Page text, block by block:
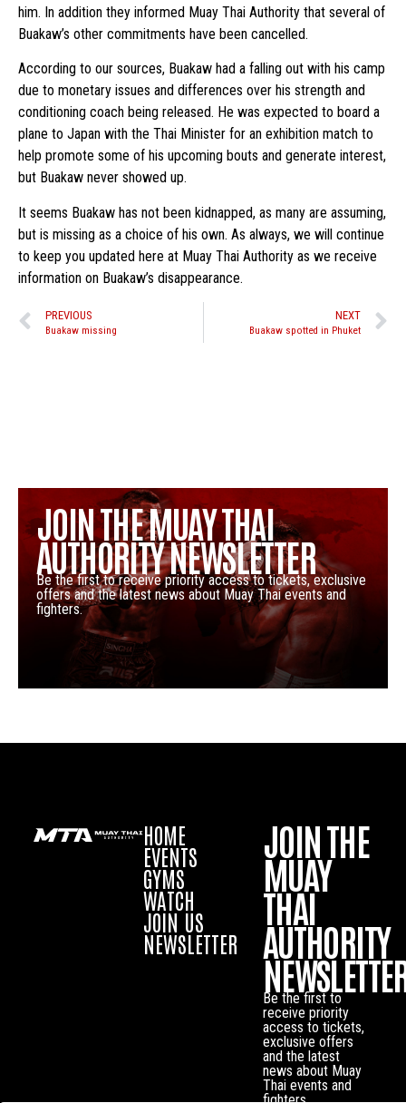
him. In addition they informed Muay Thai Authority that several of
Buakaw’s other commitments have been cancelled.
According to our sources, Buakaw had a falling out with his camp
due to monetary issues and differences over his strength and
conditioning coach being released. He was expected to board a
plane to Japan with the Thai Minister for an exhibition match to
help promote some of his upcoming bouts and generate interest,
but Buakaw never showed up.
It seems Buakaw has not been kidnapped, as many are assuming,
but is missing as a choice of his own. As always, we will continue
to keep you updated here at Muay Thai Authority as we receive
information on Buakaw’s disappearance.
PREVIOUS
Buakaw missing
NEXT
Buakaw spotted in Phuket
JOIN THE MUAY THAI
AUTHORITY NEWSLETTER
Be the first to receive priority access to tickets, exclusive
offers and the latest news about Muay Thai events and
fighters.
HOME
EVENTS
GYMS
WATCH
JOIN US
NEWSLETTER
JOIN THE
MUAY
THAI
AUTHORITY
Be the first to
receive priority
access to tickets,
exclusive offers
and the latest
news about Muay
Thai events and